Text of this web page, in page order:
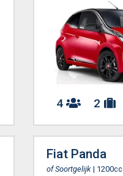
4 2
Fiat Panda
of Soortgelijk | 1200cc